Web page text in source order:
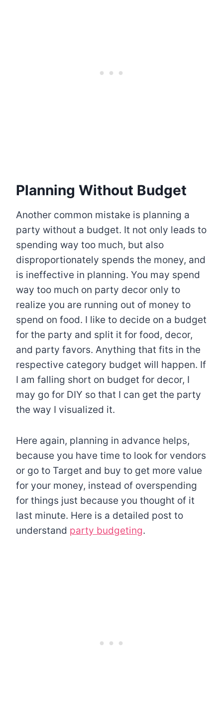
Planning Without Budget
Another common mistake is planning a
party without a budget. It not only leads to
spending way too much, but also
disproportionately spends the money, and
is ineffective in planning. You may spend
way too much on party decor only to
realize you are running out of money to
spend on food. I like to decide on a budget
for the party and split it for food, decor,
and party favors. Anything that fits in the
respective category budget will happen. If
I am falling short on budget for decor, I
may go for DIY so that I can get the party
the way I visualized it.
Here again, planning in advance helps,
because you have time to look for vendors
or go to Target and buy to get more value
for your money, instead of overspending
for things just because you thought of it
last minute. Here is a detailed post to
understand party budgeting.